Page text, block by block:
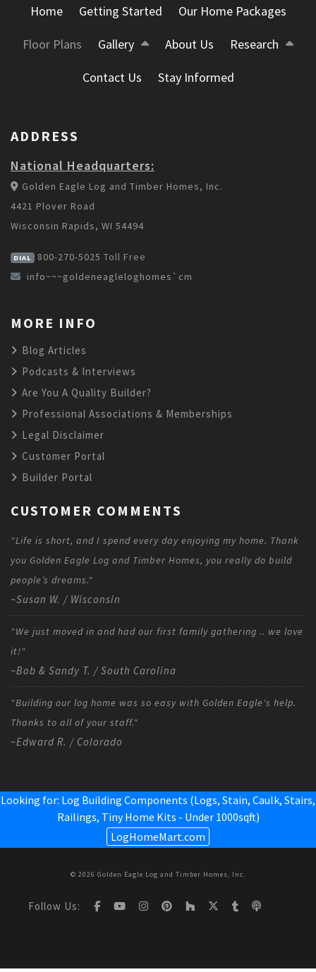
Home Getting Started Our Home Packages
Floor Plans Gallery About Us Research
Contact Us Stay Informed
ADDRESS
National Headquarters:
Golden Eagle Log and Timber Homes, Inc.
4421 Plover Road
Wisconsin Rapids, WI 54494
DIAL 800-270-5025 Toll Free
info~~~goldeneagleloghomes`cm
MORE INFO
Blog Articles
Podcasts & Interviews
Are You A Quality Builder?
Professional Associations & Memberships
Legal Disclaimer
Customer Portal
Builder Portal
CUSTOMER COMMENTS
"Life is short, and I spend every day enjoying my home. Thank
you Golden Eagle Log and Timber Homes, you really do build
people’s dreams."
~Susan W. / Wisconsin
"We just moved in and had our first family gathering .. we love
it!"
~Bob & Sandy T. / South Carolina
"Building our log home was so easy with Golden Eagle's help.
Thanks to all of your staff."
~Edward R. / Colorado
Looking for: Log Building Components (Logs, Stain, Caulk, Stairs,
Railings, Tiny Home Kits - Under 1000sqft)
LogHomeMart.com
© 2026 Golden Eagle Log and Timber Homes, Inc.
Follow Us: